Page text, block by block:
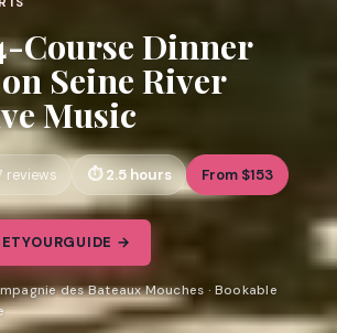
Course Dinner
Seine River
Music
reviews 2.5 hours From $153
→
des Bateaux Mouches · Bookable